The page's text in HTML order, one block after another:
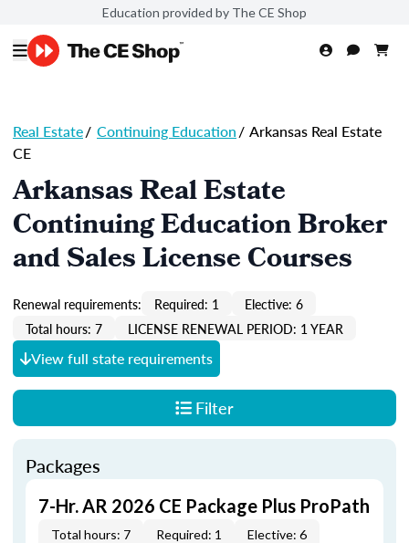
Education provided by The CE Shop
Real Estate/ Continuing Education/ Arkansas Real Estate
CE
Arkansas Real Estate
Continuing Education Broker
and Sales License Courses
Renewal requirements: Required: 1
Elective: 6
Total hours: 7
LICENSE RENEWAL PERIOD: 1 YEAR
View full state requirements
Filter
Packages
7-Hr. AR 2026 CE Package Plus ProPath
Total hours: 7 Required: 1 Elective: 6